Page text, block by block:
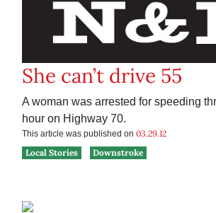
She can’t drive 55
A woman was arrested for speeding
hour on Highway 70.
This article was published on 03.29.12
Local Stories
Downstroke